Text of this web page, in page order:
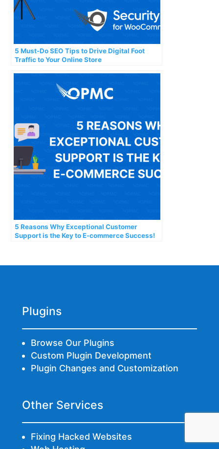
5 Must-Do SEO Tips to Drive Digital Foot
Traffic to Your Online Store
5 Reasons Why Exceptional Customer
Support is the Key to E-commerce Success!
Plugins
Browse Our Plugins
Custom Plugin Development
Plugin Changes and Customization
Other Services
Fixing Hacked Websites